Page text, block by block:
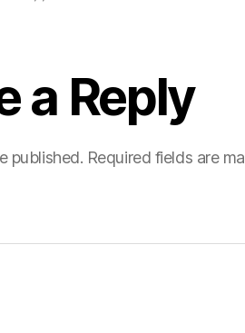
a Reply
published. Required fields are